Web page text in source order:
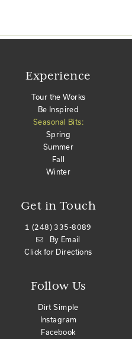
your selection.
Get in Touch
1 (248) 335-8089
By Email
Click for Directions
Experience
Tour the Works
Be Inspired
Seasonal Bits:
Spring
Summer
Fall
Winter
Follow Us
Dirt Simple
Instagram
Facebook